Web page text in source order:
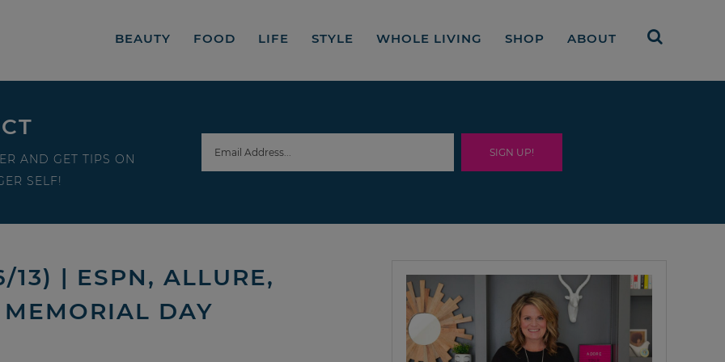
BEAUTY FOOD LIFE STYLE WHOLE LIVING SHOP ABOUT
AND GET TIPS ON
SELF!
| ESPN, ALLURE,
DAY